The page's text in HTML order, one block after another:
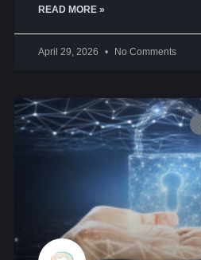
READ MORE »
April 29, 2026 No Comments